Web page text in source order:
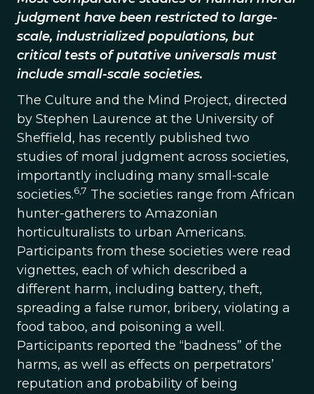
judgment have been restricted to large-
scale, industrialized populations, but
critical tests of putative universals must
include small-scale societies.
The Culture and the Mind Project, directed
by Stephen Laurence at the University of
Sheffield, has recently published two
studies of moral judgment across societies,
importantly including many small-scale
societies.6,7 The societies range from African
hunter-gatherers to Amazonian
horticulturalists to urban Americans.
Participants from these societies were read
vignettes, each of which described a
different harm, including battery, theft,
spreading a false rumor, bribery, violating a
food taboo, and poisoning a well.
Participants reported the “badness” of the
harms, as well as effects on perpetrators’
reputation and probability of being